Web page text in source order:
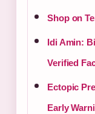
Shop on
Idi Amin:
Verified
Ectopic
Early